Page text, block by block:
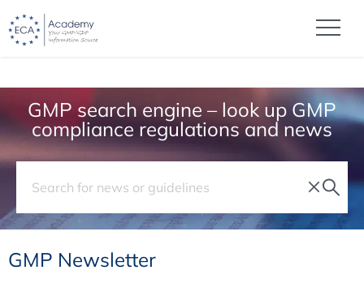
GMP search engine – look up GMP
compliance regulations and news
GMP Newsletter